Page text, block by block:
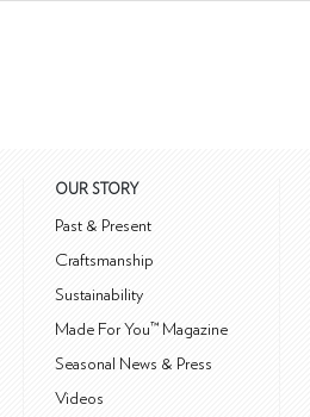
OUR STORY
Past & Present
Craftsmanship
Sustainability
Made For You™ Magazine
Seasonal News & Press
Videos